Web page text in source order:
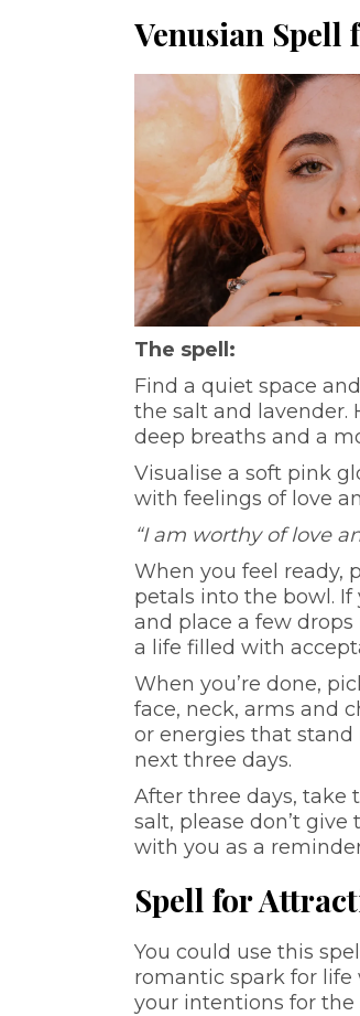
Venusian Spell
The spell:
Find a quiet space
the salt and lavender.
deep breaths and a
Visualise a soft pink
with feelings of love
“I am worthy of love
When you feel ready,
petals into the bowl. If
and place a few
a life filled with
When you’re done,
face, neck, arms and
or energies that stand
next three days.
After three days, take
salt, please don’t
with you as a
Spell for
You could use this
romantic spark for life
your intentions for the